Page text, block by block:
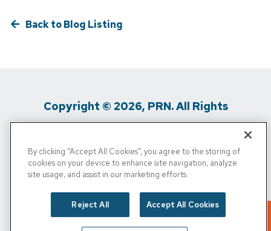
Back to Blog Listing
Copyright © 2026, PRN. All Rights
Privacy Policy / Terms of Use / Media
Inquiries
/
Personal Info
By clicking “Accept All Cookies”, you agree to the storing of
cookies on your device to enhance site navigation, analyze
site usage, and assist in our marketing efforts.
Reject All Accept All Cookies